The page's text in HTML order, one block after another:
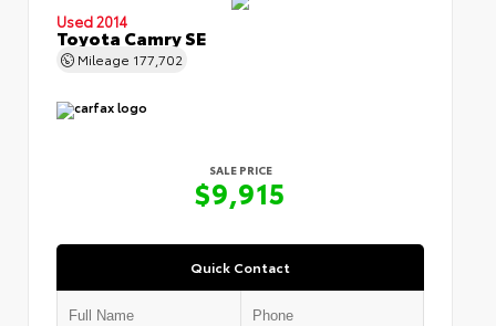
Used 2014
Toyota Camry SE
Mileage 177,702
SALE PRICE
$9,915
Quick Contact